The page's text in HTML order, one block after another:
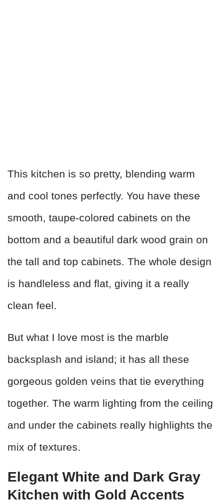
This kitchen is so pretty, blending warm
and cool tones perfectly. You have these
smooth, taupe-colored cabinets on the
bottom and a beautiful dark wood grain on
the tall and top cabinets. The whole design
is handleless and flat, giving it a really
clean feel.
But what I love most is the marble
backsplash and island; it has all these
gorgeous golden veins that tie everything
together. The warm lighting from the ceiling
and under the cabinets really highlights the
mix of textures.
Elegant White and Dark Gray
Kitchen with Gold Accents